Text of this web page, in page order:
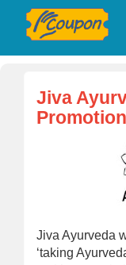
Jiva
Jiva Ayurveda
‘taking